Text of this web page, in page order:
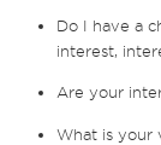
Do I have a
interest,
Are your
What is your